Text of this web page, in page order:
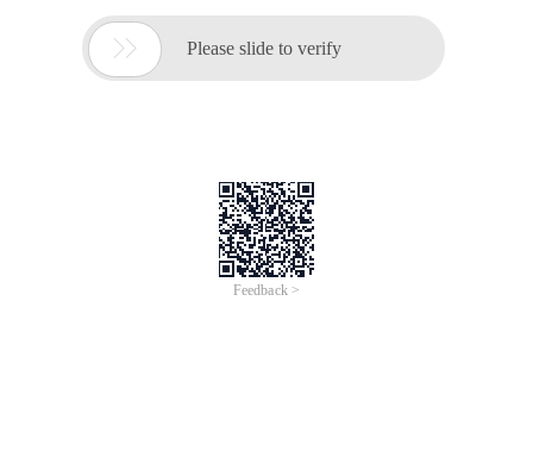
 Please slide to verify
Feedback >